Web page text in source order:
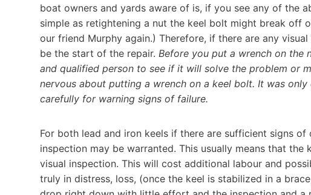
boat owners and yards aware of is, if you see any of the
simple as retightening a nut the keel bolt might break
our friend Murphy again.) Therefore, if there are any
be the start of the repair. Before you put a wrench on the
and qualified person to see if it will solve the problem or
nervous about putting a wrench on a keel bolt. It was
carefully for warning signs of failure.
For both lead and iron keels if there are sufficient signs
inspection may be warranted. This usually means that
visual inspection. This will cost additional labour and
truly in distress, loss, (once the keel is stabilized in a